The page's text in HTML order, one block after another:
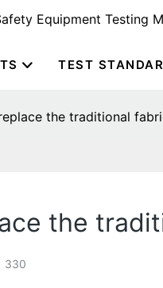
Equipment Testing
TEST
the traditional
the
330